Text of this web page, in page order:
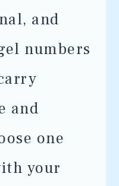
and
numbers
and
one
your